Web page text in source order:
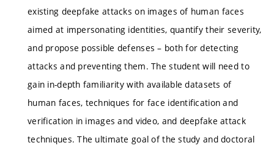
existing deepfake attacks on images of human faces
aimed at impersonating identities, quantify their severity,
and propose possible defenses – both for detecting
attacks and preventing them. The student will need to
gain in-depth familiarity with available datasets of
human faces, techniques for face identification and
verification in images and video, and deepfake attack
techniques. The ultimate goal of the study and doctoral